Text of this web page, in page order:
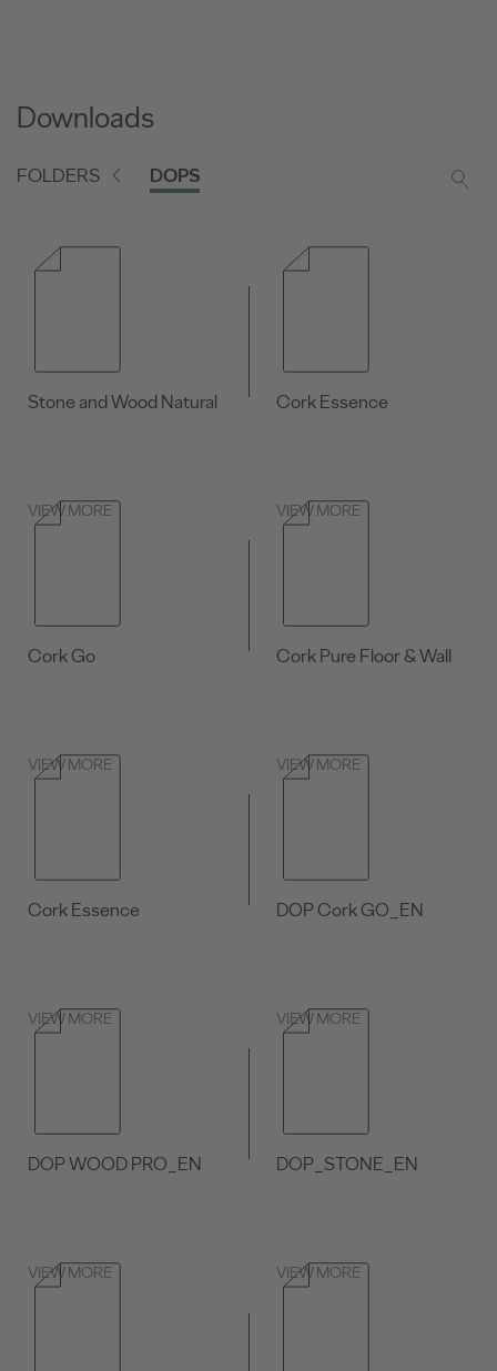
Downloads
FOLDERS DOPS
Stone and Wood Natural
VIEW MORE
Cork Essence
VIEW MORE
Cork Go
VIEW MORE
Cork Pure Floor & Wall
VIEW MORE
Cork Essence
VIEW MORE
DOP Cork GO_EN
VIEW MORE
DOP WOOD PRO_EN
VIEW MORE
DOP_STONE_EN
VIEW MORE